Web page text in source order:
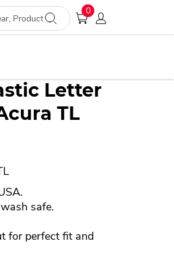
0
Letter
TL
safe.
for perfect fit and
affiliated companies